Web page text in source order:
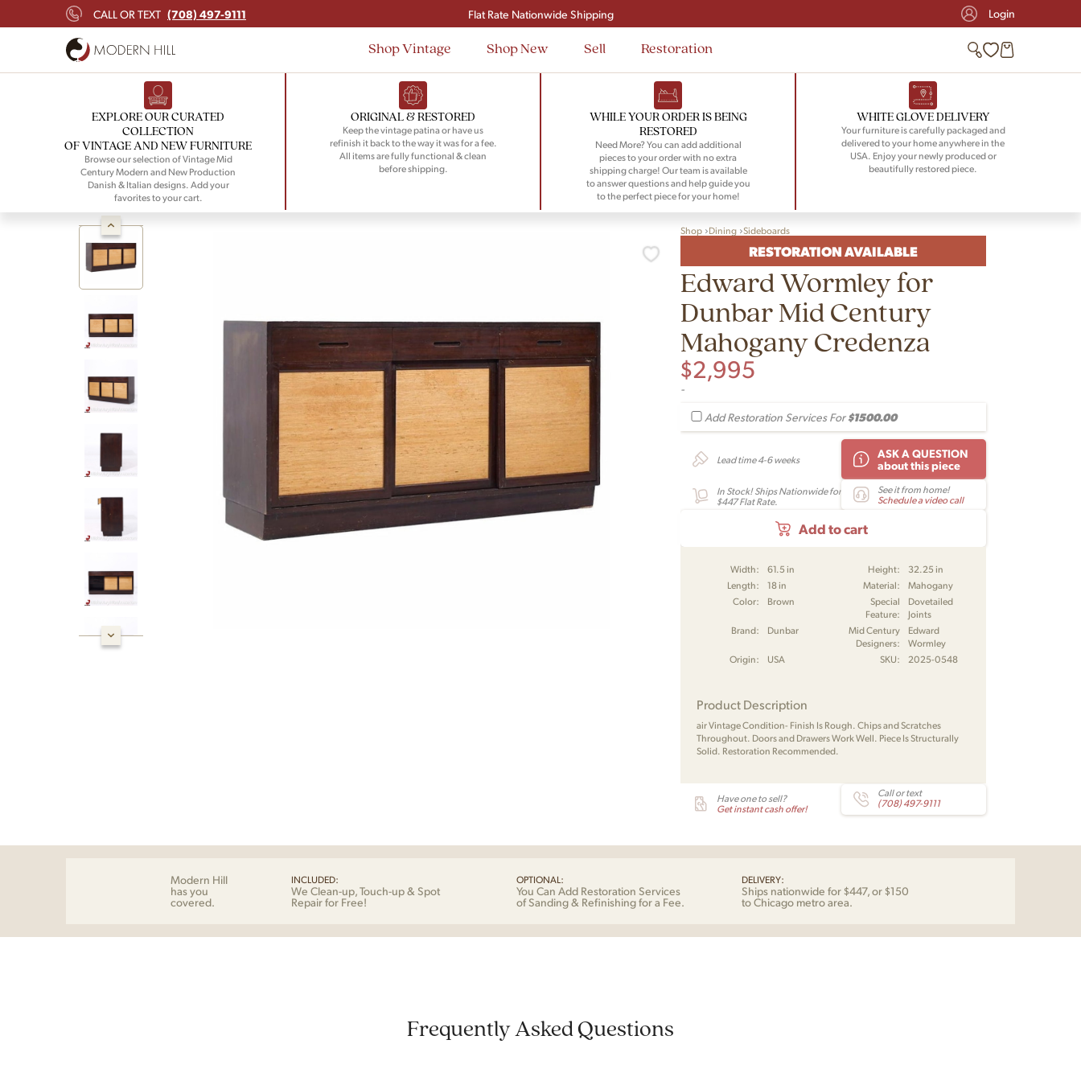
CALL OR TEXT (708) 497-9111
Signup and save $50 on your first order
Flat Rate Nationwide Shipping
Login
Shop Vintage Shop New Sell Restoration
EXPLORE OUR CURATED
COLLECTION
OF VINTAGE AND NEW FURNITURE
Browse our selection of Vintage Mid
Century Modern and New Production
Danish & Italian designs. Add your
favorites to your cart.
ORIGINAL & RESTORED
Keep the vintage patina or have us
refinish it back to the way it was for a fee.
All items are fully functional & clean
before shipping.
WHILE YOUR ORDER IS BEING
RESTORED
Need More? You can add additional
pieces to your order with no extra
shipping charge! Our team is available
to answer questions and help guide you
to the perfect piece for your home!
WHITE GLOVE DELIVERY
Your furniture is carefully packaged and
delivered to your home anywhere in the
USA. Enjoy your newly produced or
beautifully restored piece.
Shop Dining Sideboards
RESTORATION AVAILABLE
Edward Wormley for
Dunbar Mid Century
Mahogany Credenza
$2,995
-
Add Restoration Services For$1500.00
Lead time 4-6 weeks
ASK A QUESTION
about this piece
In Stock! Ships Nationwide for
$447 Flat Rate.
See it from home!
Schedule a video call
Add to cart
Width: 61.5 in Height:
32.25 in
Length:
18 in Material:
Mahogany
Color:
Brown
Special
Feature:
Dovetailed
Joints
Brand:
Dunbar
Mid Century
Designers:
Edward
Wormley
Origin:
USA SKU: 2025-0548
Product Description
air Vintage Condition- Finish Is Rough. Chips and Scratches
Throughout. Doors and Drawers Work Well. Piece Is Structurally
Solid. Restoration Recommended.
Have one to sell?
Get instant cash offer!
Call or text
(708) 497-9111
Modern Hill
has you
covered.
INCLUDED:
We Clean-up, Touch-up & Spot
Repair for Free!
OPTIONAL:
You Can Add Restoration Services
of Sanding & Refinishing for a Fee.
DELIVERY:
Ships nationwide for $447, or $150
to Chicago metro area.
Frequently Asked Questions